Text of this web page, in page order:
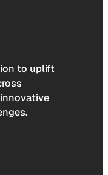
to uplift